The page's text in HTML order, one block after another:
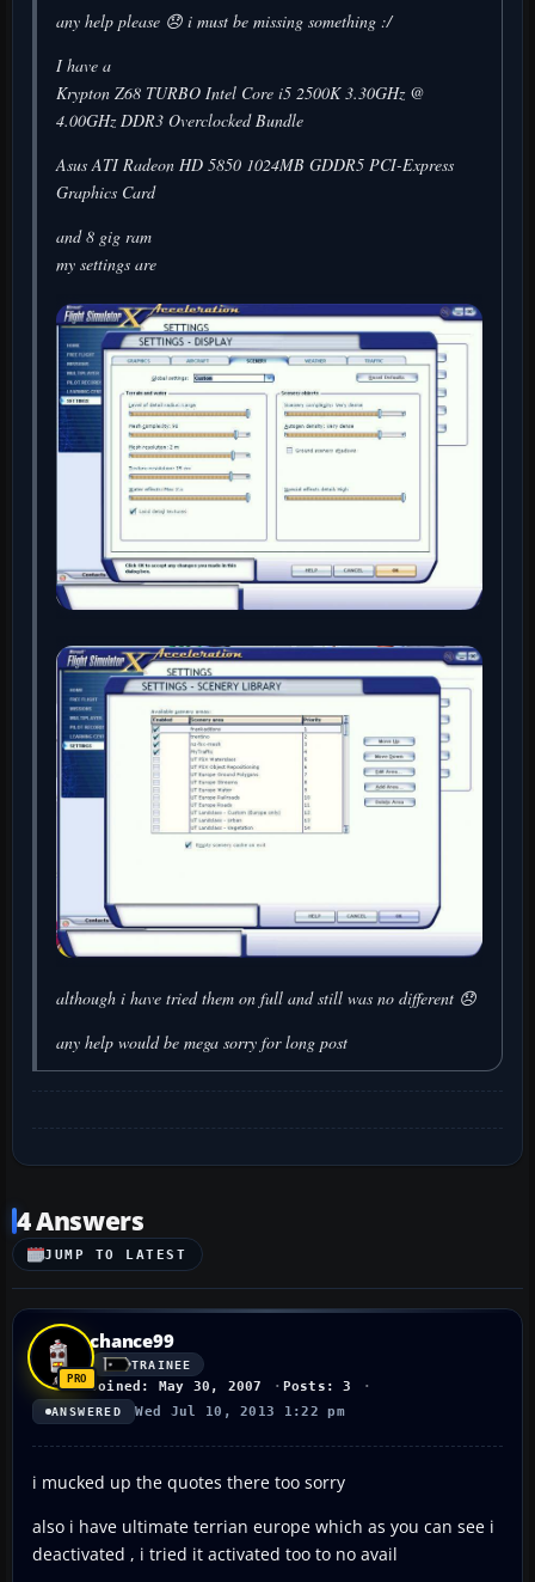
any help please 😞 i must be missing something :/
I have a
Krypton Z68 TURBO Intel Core i5 2500K 3.30GHz @
4.00GHz DDR3 Overclocked Bundle
Asus ATI Radeon HD 5850 1024MB GDDR5 PCI-Express
Graphics Card
and 8 gig ram
my settings are
although i have tried them on full and still was no different 😞
any help would be mega sorry for long post
4 Answers
JUMP TO LATEST
chance99
TRAINEE
Joined: May 30, 2007 Posts: 3
ANSWERED Wed Jul 10, 2013 1:22 pm
i mucked up the quotes there too sorry
also i have ultimate terrian europe which as you can see i
deactivated , i tried it activated too to no avail